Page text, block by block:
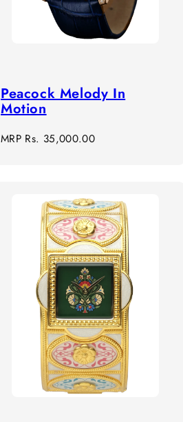
Peacock Melody In
Motion
Regular
MRP Rs. 35,000.00